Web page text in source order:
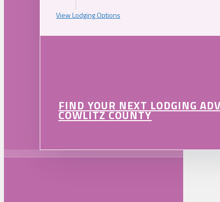
View Lodging Options
FIND YOUR NEXT LODGING
COWLITZ COUNTY